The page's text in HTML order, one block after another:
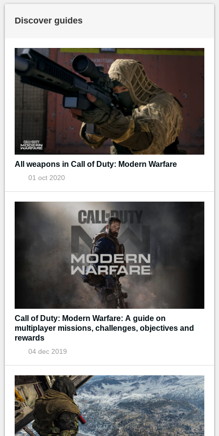
Discover guides
All weapons in Call of Duty: Modern Warfare
01 oct 2020
Call of Duty: Modern Warfare: A guide on
multiplayer missions, challenges, objectives and
rewards
04 dec 2019